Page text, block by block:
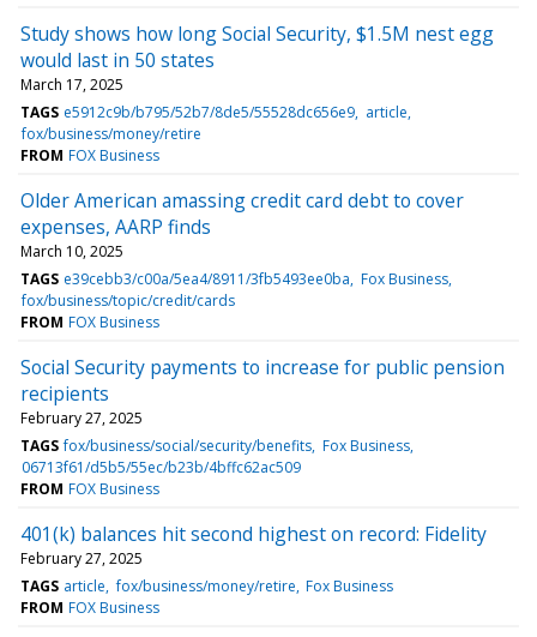
Study shows how long Social Security, $1.5M nest egg
would last in 50 states
March 17, 2025
TAGS e5912c9b/b795/52b7/8de5/55528dc656e9 article
fox/business/money/retire
FROM FOX Business
Older American amassing credit card debt to cover
expenses, AARP finds
March 10, 2025
TAGS e39cebb3/c00a/5ea4/8911/3fb5493ee0ba Fox Business
fox/business/topic/credit/cards
FROM FOX Business
Social Security payments to increase for public pension
recipients
February 27, 2025
TAGS fox/business/social/security/benefits Fox Business
06713f61/d5b5/55ec/b23b/4bffc62ac509
FROM FOX Business
401(k) balances hit second highest on record: Fidelity
February 27, 2025
TAGS article fox/business/money/retire Fox Business
FROM FOX Business